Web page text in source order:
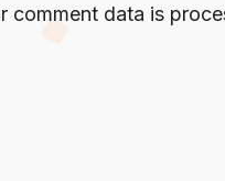
comment data is